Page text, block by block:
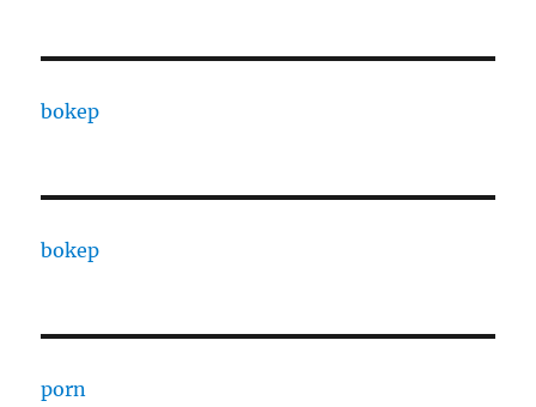
bokep
bokep
porn